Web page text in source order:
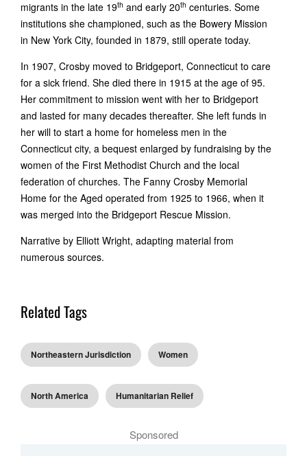
migrants in the late 19th and early 20th centuries. Some
institutions she championed, such as the Bowery Mission
in New York City, founded in 1879, still operate today.
In 1907, Crosby moved to Bridgeport, Connecticut to care
for a sick friend. She died there in 1915 at the age of 95.
Her commitment to mission went with her to Bridgeport
and lasted for many decades thereafter. She left funds in
her will to start a home for homeless men in the
Connecticut city, a bequest enlarged by fundraising by the
women of the First Methodist Church and the local
federation of churches. The Fanny Crosby Memorial
Home for the Aged operated from 1925 to 1966, when it
was merged into the Bridgeport Rescue Mission.
Narrative by Elliott Wright, adapting material from
numerous sources.
Related Tags
Northeastern Jurisdiction Women
North America Humanitarian Relief
Sponsored